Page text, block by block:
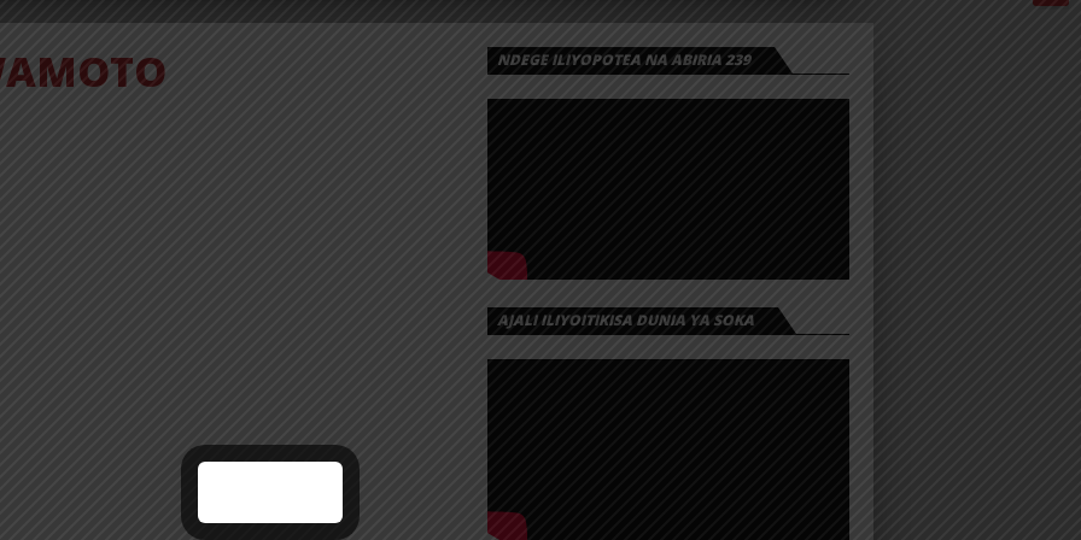
NDEGE ILIYOPOTEA NA ABIRIA 239
AJALI ILIYOITIKISA DUNIA YA SOKA